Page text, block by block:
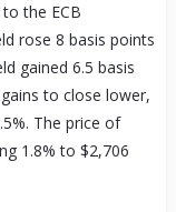
the ECB
rose 8 basis points
gained 6.5 basis
to close lower,
The price of
1.8% to $2,706